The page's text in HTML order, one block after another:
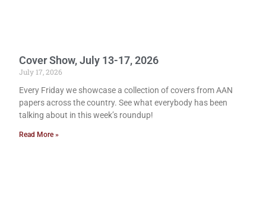
Cover Show, July 13-17, 2026
July 17, 2026
Every Friday we showcase a collection of covers from AAN
papers across the country. See what everybody has been
talking about in this week’s roundup!
Read More »